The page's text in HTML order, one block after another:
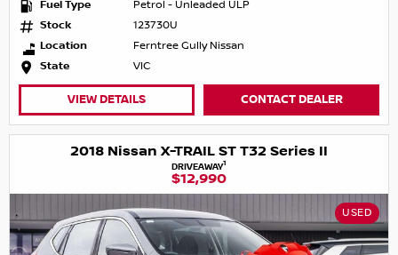
Fuel Type
Petrol - Unleaded ULP
Stock
123730U
Location
Ferntree Gully Nissan
State
VIC
VIEW DETAILS CONTACT DEALER
2018 Nissan X-TRAIL ST T32 Series II
DRIVEAWAY1
$12,990
USED